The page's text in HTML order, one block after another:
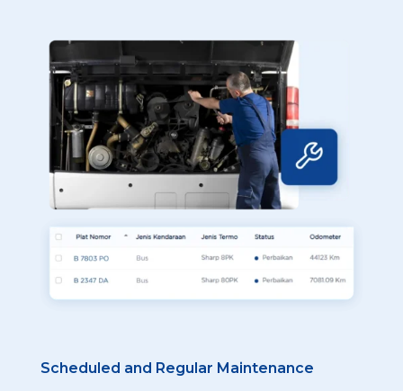
Scheduled and Regular Maintenance